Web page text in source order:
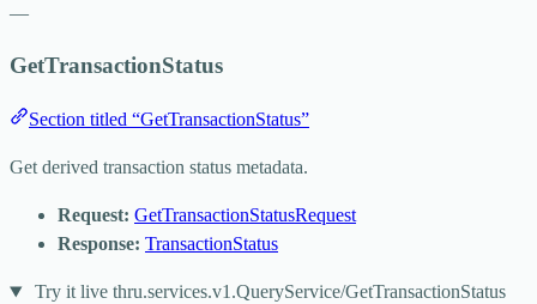
—
GetTransactionStatus
Section titled “GetTransactionStatus”
Get derived transaction status metadata.
Request: GetTransactionStatusRequest
Response: TransactionStatus
Try it live thru.services.v1.QueryService/GetTransactionStatus